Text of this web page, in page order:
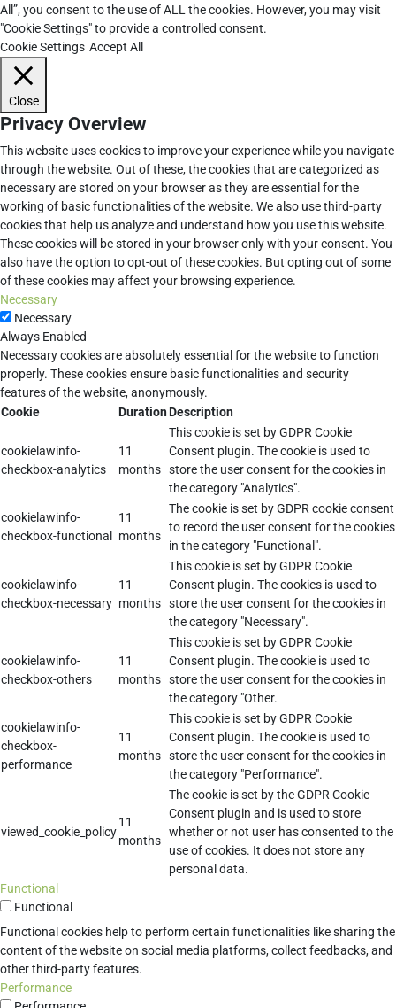
All”, you consent to the use of ALL the cookies. However, you may visit
"Cookie Settings" to provide a controlled consent.
Cookie Settings Accept All
Close
Privacy Overview
This website uses cookies to improve your experience while you navigate
through the website. Out of these, the cookies that are categorized as
necessary are stored on your browser as they are essential for the
working of basic functionalities of the website. We also use third-party
cookies that help us analyze and understand how you use this website.
These cookies will be stored in your browser only with your consent. You
also have the option to opt-out of these cookies. But opting out of some
of these cookies may affect your browsing experience.
Necessary
Necessary
Always Enabled
Necessary cookies are absolutely essential for the website to function
properly. These cookies ensure basic functionalities and security
features of the website, anonymously.
Cookie
DurationDescription
cookielawinfo-
checkbox-analytics
11
months
This cookie is set by GDPR Cookie
Consent plugin. The cookie is used to
store the user consent for the cookies in
the category "Analytics".
cookielawinfo-
checkbox-functional
11
months
The cookie is set by GDPR cookie consent
to record the user consent for the cookies
in the category "Functional".
cookielawinfo-
checkbox-necessary
11
months
This cookie is set by GDPR Cookie
Consent plugin. The cookies is used to
store the user consent for the cookies in
the category "Necessary".
cookielawinfo-
checkbox-others
11
months
This cookie is set by GDPR Cookie
Consent plugin. The cookie is used to
store the user consent for the cookies in
the category "Other.
cookielawinfo-
checkbox-
performance
11
months
This cookie is set by GDPR Cookie
Consent plugin. The cookie is used to
store the user consent for the cookies in
the category "Performance".
viewed_cookie_policy
11
months
The cookie is set by the GDPR Cookie
Consent plugin and is used to store
whether or not user has consented to the
use of cookies. It does not store any
personal data.
Functional
Functional
Functional cookies help to perform certain functionalities like sharing the
content of the website on social media platforms, collect feedbacks, and
other third-party features.
Performance